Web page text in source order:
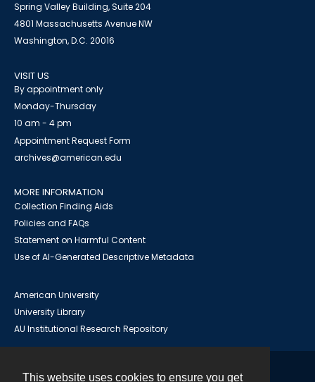
This website uses cookies to ensure you get
Spring Valley Building, Suite 204
4801 Massachusetts Avenue NW
Washington, D.C. 20016
VISIT US
By appointment only
Monday-Thursday
10 am - 4 pm
Appointment Request Form
archives@american.edu
MORE INFORMATION
Collection Finding Aids
Policies and FAQs
Statement on Harmful Content
Use of AI-Generated Descriptive Metadata
American University
University Library
AU Institutional Research Repository